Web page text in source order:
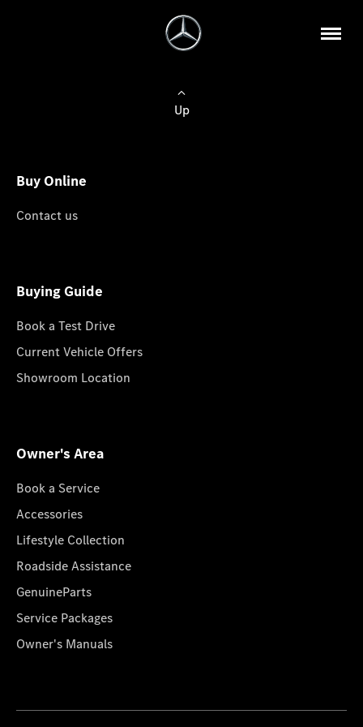
Up
Buy Online
Contact us
Buying Guide
Book a Test Drive
Current Vehicle Offers
Showroom Location
Owner's Area
Book a Service
Accessories
Lifestyle Collection
Roadside Assistance
GenuineParts
Service Packages
Owner's Manuals